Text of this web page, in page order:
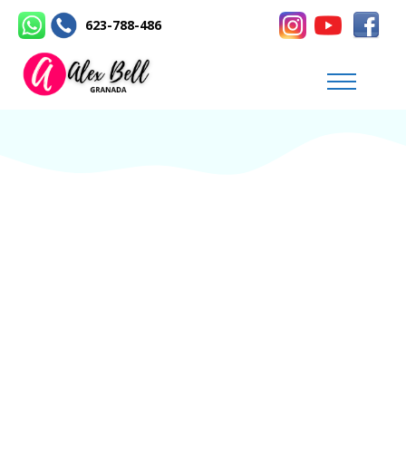
623-788-486